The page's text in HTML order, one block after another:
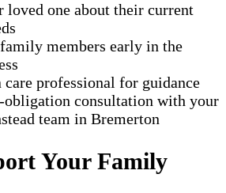
loved one about their current
members early in the
care professional for guidance
obligation consultation with your
team in Bremerton
Your Family